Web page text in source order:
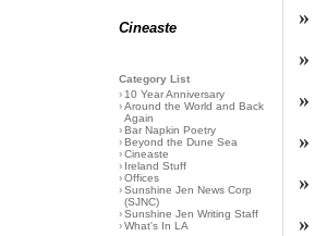
Cineaste
Category List
› 10 Year Anniversary
›Around the World and Back
Again
›Bar Napkin Poetry
›Beyond the Dune Sea
›Cineaste
› Ireland Stuff
›Offices
›Sunshine Jen News Corp
(SJNC)
›Sunshine Jen Writing Staff
›What's In LA
»
»
»
»
»
»